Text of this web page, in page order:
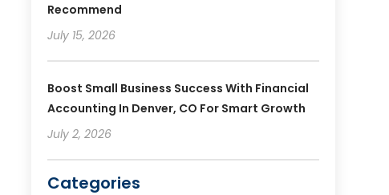
Recommend
July 15, 2026
Boost Small Business Success With Financial
Accounting In Denver, CO For Smart Growth
July 2, 2026
Categories